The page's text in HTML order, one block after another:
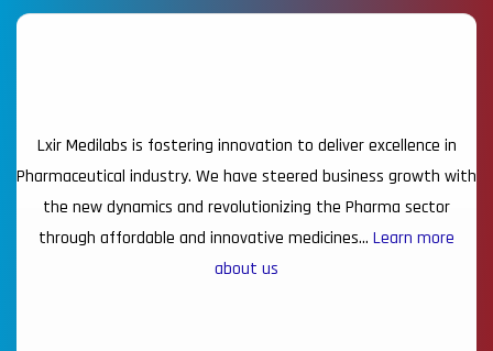
Lxir Medilabs is fostering innovation to deliver excellence in
Pharmaceutical industry. We have steered business growth with
the new dynamics and revolutionizing the Pharma sector
through affordable and innovative medicines… Learn more
about us